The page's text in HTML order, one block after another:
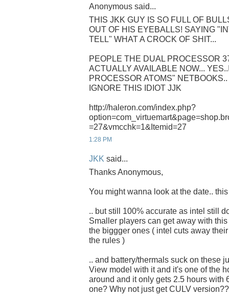
Anonymous said...
THIS JKK GUY IS SO FULL OF
OUT OF HIS EYEBALLS! SAYING
TELL" WHAT A CROCK OF SHIT...
PEOPLE THE DUAL PROCESSOR
ACTUALLY AVAILABLE NOW...
PROCESSOR ATOMS"
IGNORE THIS IDIOT JJK
http://haleron.com/index.php?
=27&vmcchk=1&Itemid=27
1:28 PM
JKK said...
Thanks Anonymous,
You might wanna look at the date..
.. but still 100% accurate as intel still
Smaller players can get away with
the biggger ones ( intel cuts away
the rules )
.. and battery/thermals suck on these
View model with it and it's one of the
around and it only gets 2.5 hours with
one? Why not just get CULV version??